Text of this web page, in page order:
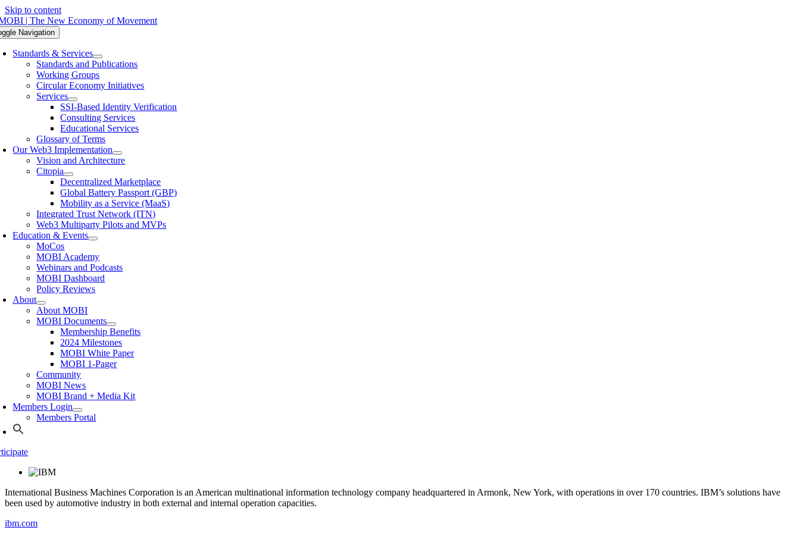
Skip to content
Navigation
Standards & Services
Standards and Publications
Working Groups
Circular Economy Initiatives
Services
SSI-Based Identity Verification
Consulting Services
Educational Services
Glossary of Terms
Our Web3 Implementation
Vision and Architecture
Citopia
Decentralized Marketplace
Global Battery Passport (GBP)
Mobility as a Service (MaaS)
Integrated Trust Network (ITN)
Web3 Multiparty Pilots and MVPs
Education & Events
MoCos
MOBI Academy
Webinars and Podcasts
MOBI Dashboard
Policy Reviews
About
About MOBI
MOBI Documents
Membership Benefits
2024 Milestones
MOBI White Paper
MOBI 1-Pager
Community
MOBI News
MOBI Brand + Media Kit
Members Login
Members Portal
International Business Machines Corporation is an American multinational information technology company headquartered in Armonk, New York, with operations in over 170 countries. IBM’s solutions have
been used by automotive industry in both external and internal operation capacities.
ibm.com